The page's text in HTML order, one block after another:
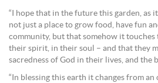
“I hope that in the future this garden, as
not just a place to grow food, have fun
community, but that somehow it touches
their spirit, in their soul – and that they
sacredness of God in their lives, and the
“In blessing this earth it changes from an